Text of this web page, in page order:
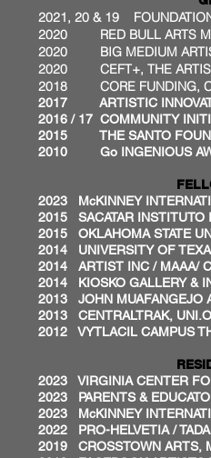
2021, 20 & 19
2020 RED BULL ARTS
2020 BIG MEDIUM
2020 CEFT+, THE ARTIST
2018 CORE FUNDING,
2017 ARTISTIC
2016 / 17 COMMUNITY
2015 THE SANTO
2010 Go INGENIOUS
2023 McKINNEY
2015 SACATAR INSTITUTO
2015 OKLAHOMA STATE
2014 UNIVERSITY OF
2014 ARTIST INC / MAAA/
2014 KIOSKO GALLERY &
2013 JOHN MUAFANGEJO
2013 CENTRALTRAK,
2012 VYTLACIL CAMPUS
2023 VIRGINIA CENTER
2023 PARENTS &
2023 McKINNEY
2022 PRO-HELVETIA /
2019 CROSSTOWN ARTS,